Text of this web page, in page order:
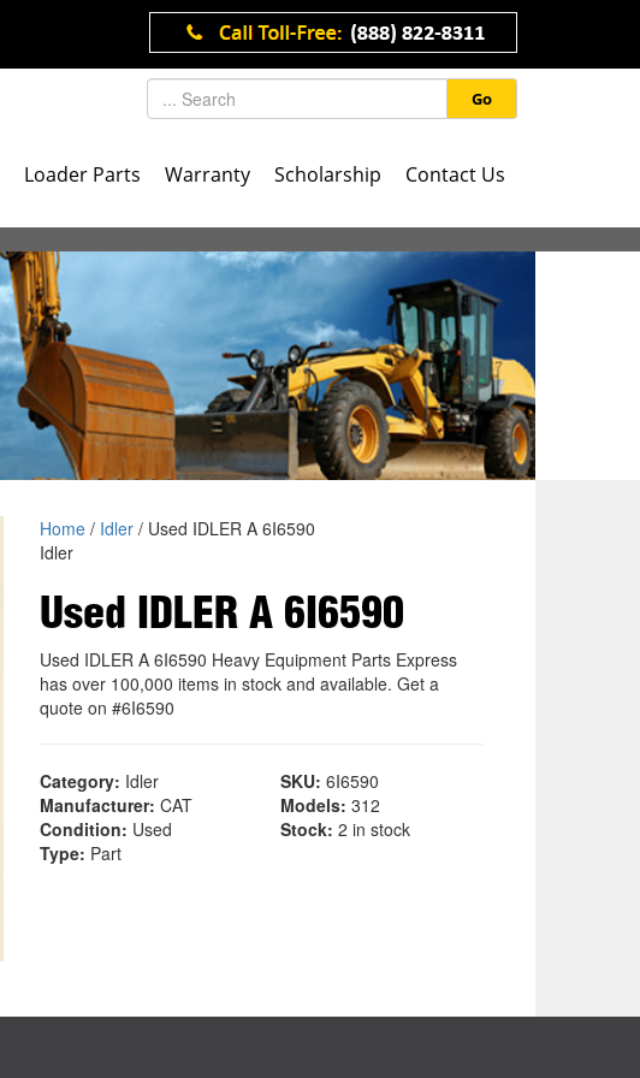
Go
Loader Parts Warranty Scholarship Contact Us
Home/ Idler/ Used IDLER A 6I6590
Idler
Used IDLER A 6I6590
Used IDLER A 6I6590 Heavy Equipment Parts Express
has over 100,000 items in stock and available. Get a
quote on #6I6590
Category: Idler SKU: 6I6590
Manufacturer: CAT Models: 312
Condition: Used Stock: 2 in stock
Type: Part